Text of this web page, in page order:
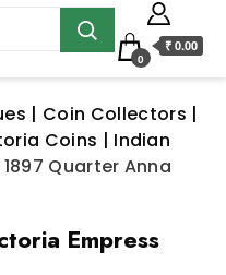
0
₹ 0.00
| Coin Collectors |
Coins | Indian
1897 Quarter Anna
Empress